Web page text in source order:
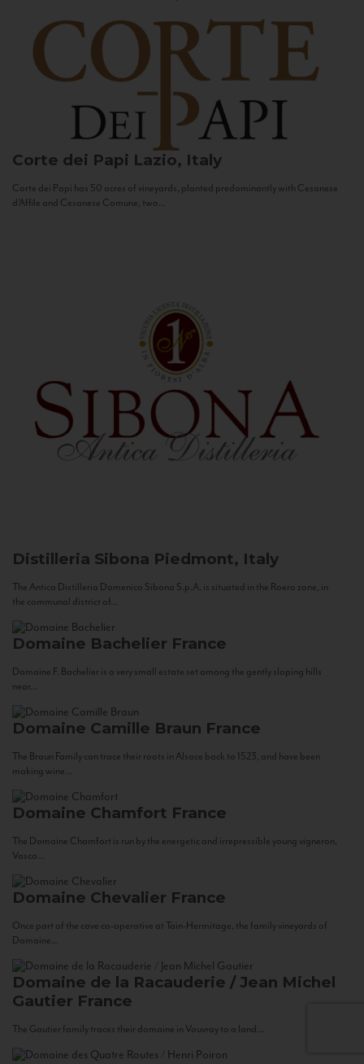
Corte dei Papi Lazio, Italy
Corte dei Papi has 50 acres of vineyards, planted predominantly with Cesanese
d’Affile and Cesanese Comune, two...
Distilleria Sibona Piedmont, Italy
The Antica Distilleria Domenico Sibona S.p.A. is situated in the Roero zone, in
the communal district of...
Domaine Bachelier France
Domaine F. Bachelier is a very small estate set among the gently sloping hills
near...
Domaine Camille Braun France
The Braun Family can trace their roots in Alsace back to 1523, and have been
making wine...
Domaine Chamfort France
The Domaine Chamfort is run by the energetic and irrepressible young vigneron,
Vasco...
Domaine Chevalier France
Once part of the cave co-operative at Tain-Hermitage, the family vineyards of
Domaine...
Domaine de la Racauderie / Jean Michel
Gautier France
The Gautier family traces their domaine in Vouvray to a land...